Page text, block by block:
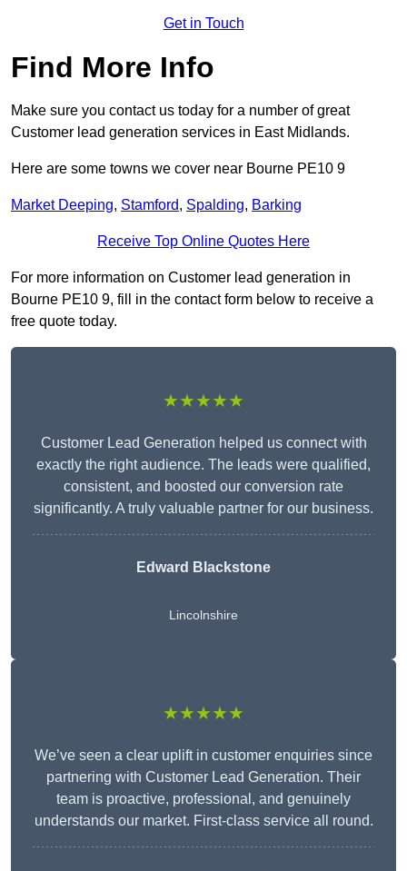
Get in Touch
Find More Info
Make sure you contact us today for a number of great
Customer lead generation services in East Midlands.
Here are some towns we cover near Bourne PE10 9
Market Deeping, Stamford, Spalding, Barking
Receive Top Online Quotes Here
For more information on Customer lead generation in
Bourne PE10 9, fill in the contact form below to receive a
free quote today.
★★★★★
Customer Lead Generation helped us connect with
exactly the right audience. The leads were qualified,
consistent, and boosted our conversion rate
significantly. A truly valuable partner for our business.
Edward Blackstone
Lincolnshire
★★★★★
We’ve seen a clear uplift in customer enquiries since
partnering with Customer Lead Generation. Their
team is proactive, professional, and genuinely
understands our market. First-class service all round.